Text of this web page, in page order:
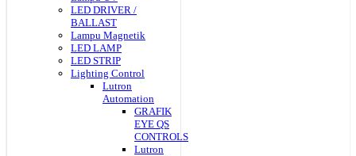
LED DRIVER /
BALLAST
Lampu Magnetik
LED LAMP
LED STRIP
Lighting Control
Lutron
Automation
GRAFIK
EYE QS
CONTROLS
Lutron